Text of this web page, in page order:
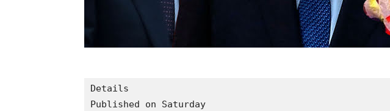
Details
Published on Saturday